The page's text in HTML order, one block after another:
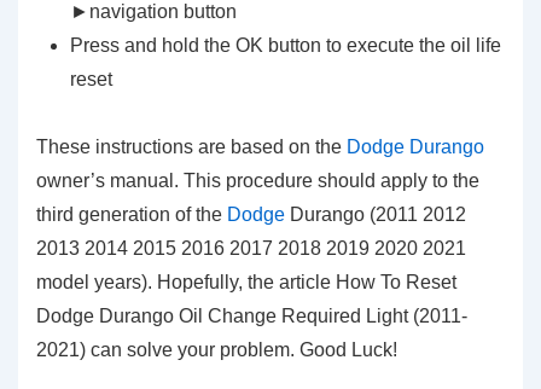
►navigation button
Press and hold the OK button to execute the oil life
reset
These instructions are based on the Dodge Durango
owner’s manual. This procedure should apply to the
third generation of the Dodge Durango (2011 2012
2013 2014 2015 2016 2017 2018 2019 2020 2021
model years). Hopefully, the article How To Reset
Dodge Durango Oil Change Required Light (2011-
2021) can solve your problem. Good Luck!